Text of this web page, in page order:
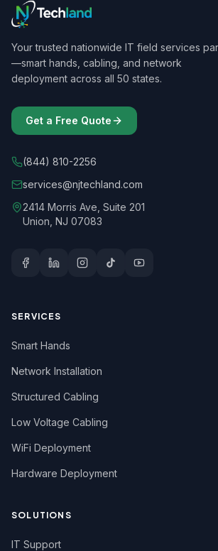
Your trusted nationwide IT field services
—smart hands, cabling, and network
deployment across all 50 states.
Get a Free Quote
(844) 810-2256
services@njtechland.com
2414 Morris Ave, Suite 201
Union, NJ 07083
SERVICES
Smart Hands
Network Installation
Structured Cabling
Low Voltage Cabling
WiFi Deployment
Hardware Deployment
SOLUTIONS
IT Support